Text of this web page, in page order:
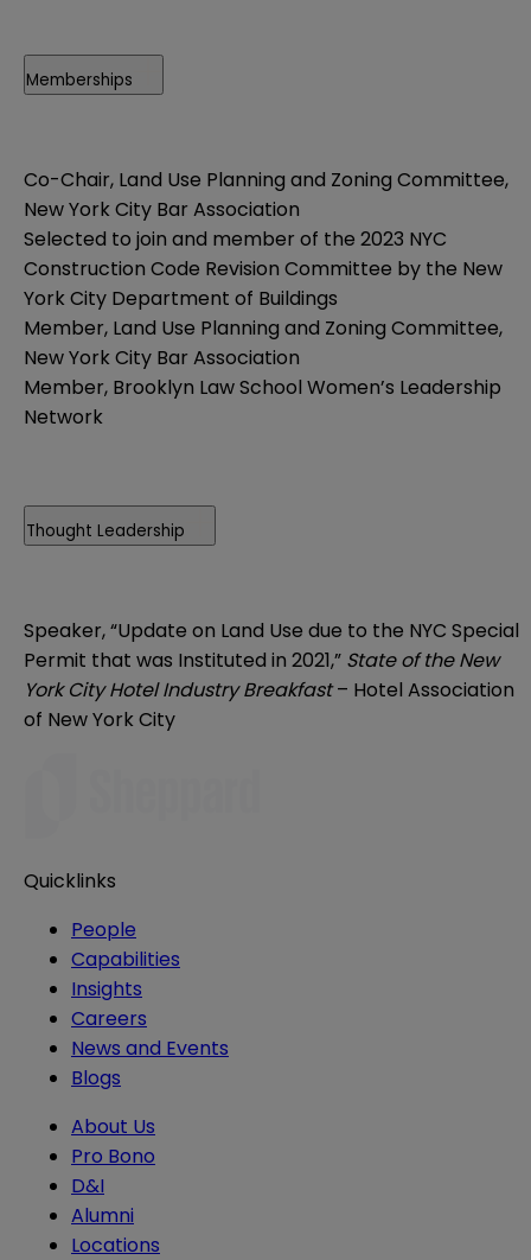
Memberships
Co-Chair, Land Use Planning and Zoning Committee,
New York City Bar Association
Selected to join and member of the 2023 NYC
Construction Code Revision Committee by the New
York City Department of Buildings
Member, Land Use Planning and Zoning Committee,
New York City Bar Association
Member, Brooklyn Law School Women’s Leadership
Network
Thought Leadership
Speaker, “Update on Land Use due to the NYC Special
Permit that was Instituted in 2021,” State of the New
York City Hotel Industry Breakfast– Hotel Association
of New York City
Quicklinks
People
Capabilities
Insights
Careers
News and Events
Blogs
About Us
Pro Bono
D&I
Alumni
Locations